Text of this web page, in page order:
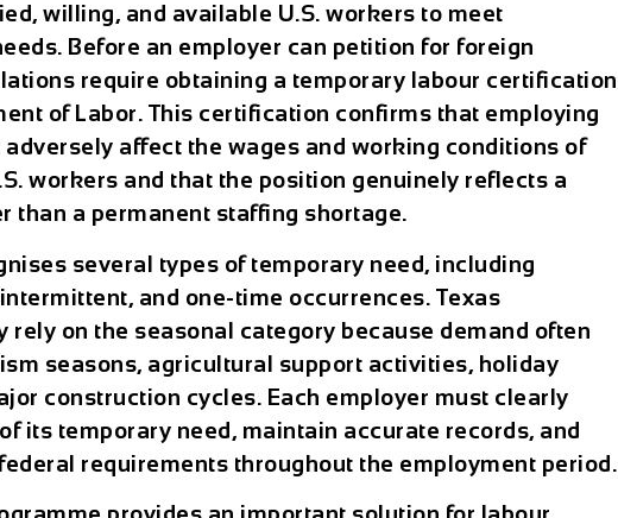
willing, and available U.S. workers to meet
Before an employer can petition for foreign
require obtaining a temporary labour certification
of Labor. This certification confirms that employing
affect the wages and working conditions of
workers and that the position genuinely reflects a
than a permanent staffing shortage.
several types of temporary need, including
and one-time occurrences. Texas
rely on the seasonal category because demand often
seasons, agricultural support activities, holiday
construction cycles. Each employer must clearly
its temporary need, maintain accurate records, and
requirements throughout the employment period.